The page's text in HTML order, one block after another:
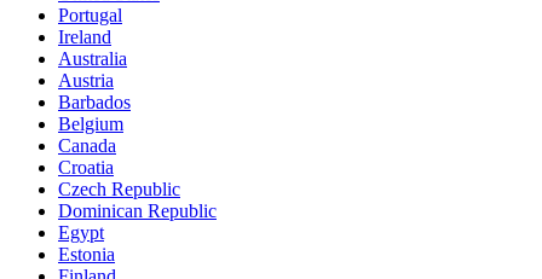
Portugal
Ireland
Australia
Austria
Barbados
Belgium
Canada
Croatia
Czech Republic
Dominican Republic
Egypt
Estonia